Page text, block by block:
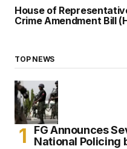
House of
Crime Amendment Bill
TOP NEWS
FG Announces
National Policing